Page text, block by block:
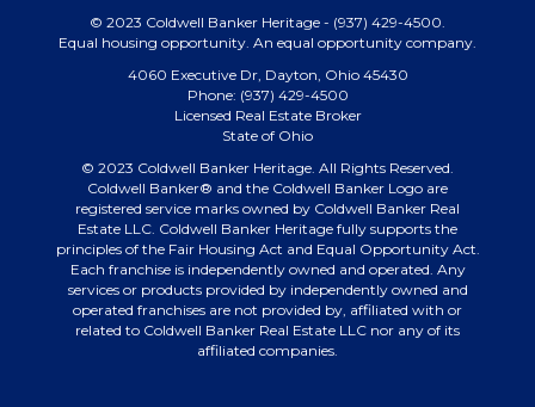
© 2023 Coldwell Banker Heritage - (937) 429-4500.
Equal housing opportunity. An equal opportunity company.
4060 Executive Dr, Dayton, Ohio 45430
Phone: (937) 429-4500
Licensed Real Estate Broker
State of Ohio
© 2023 Coldwell Banker Heritage. All Rights Reserved.
Coldwell Banker® and the Coldwell Banker Logo are
registered service marks owned by Coldwell Banker Real
Estate LLC. Coldwell Banker Heritage fully supports the
principles of the Fair Housing Act and Equal Opportunity Act.
Each franchise is independently owned and operated. Any
services or products provided by independently owned and
operated franchises are not provided by, affiliated with or
related to Coldwell Banker Real Estate LLC nor any of its
affiliated companies.